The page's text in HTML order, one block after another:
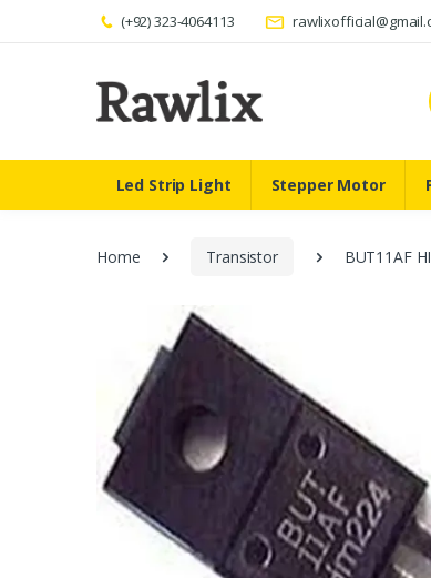
(+92) 323-4064113
Led Strip Light Stepper Motor
Home Transistor BUT11AF